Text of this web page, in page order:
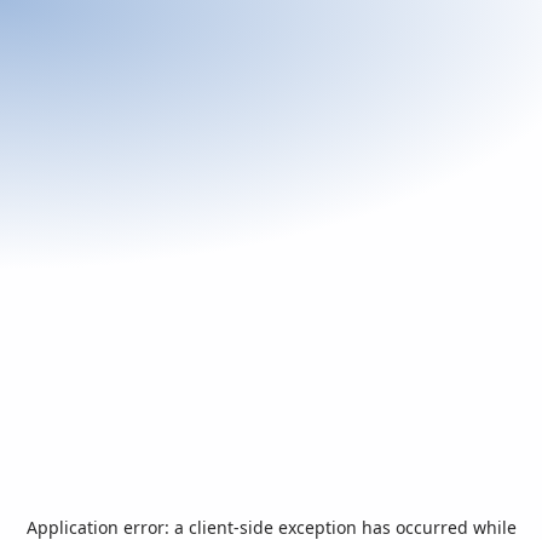
Application error: a client-side exception has occurred while